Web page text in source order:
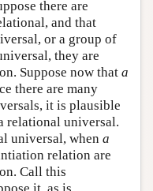
there are
and that
or a group of
they are
Suppose now that a
there are many
it is plausible
relational universal.
universal, when a
relation are
Call this
it, as is